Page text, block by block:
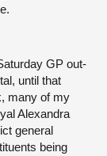
GP out-
until that
many of my
Alexandra
general
being